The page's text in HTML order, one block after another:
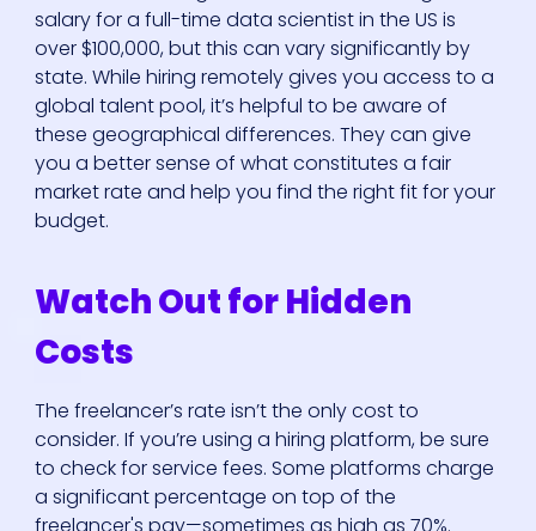
salary for a full-time data scientist in the US is
over $100,000, but this can vary significantly by
state. While hiring remotely gives you access to a
global talent pool, it’s helpful to be aware of
these geographical differences. They can give
you a better sense of what constitutes a fair
market rate and help you find the right fit for your
budget.
Watch Out for Hidden
Costs
The freelancer’s rate isn’t the only cost to
consider. If you’re using a hiring platform, be sure
to check for service fees. Some platforms charge
a significant percentage on top of the